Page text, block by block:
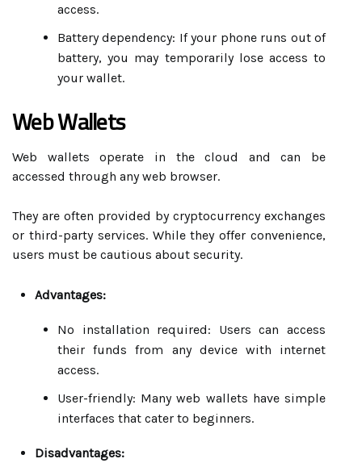
access.
Battery dependency: If your phone runs out of
battery, you may temporarily lose access to
your wallet.
Web Wallets
Web wallets operate in the cloud and can be
accessed through any web browser.
They are often provided by cryptocurrency exchanges
or third-party services. While they offer convenience,
users must be cautious about security.
Advantages:
No installation required: Users can access
their funds from any device with internet
access.
User-friendly: Many web wallets have simple
interfaces that cater to beginners.
Disadvantages: